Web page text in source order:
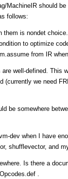
MachineIR should
follows:
is nondet
to optimize
from IR
well-defined. This
(currently we need
be somewhere
dev when I have
shufflevector, and
Is there a
.